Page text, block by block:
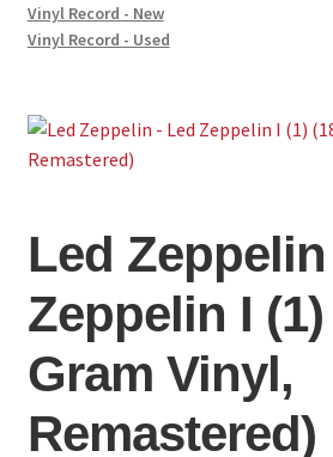
Led
Zeppelin I (1)
Gram Vinyl,
Remastered)
Vinyl Record - New
Vinyl Record - Used